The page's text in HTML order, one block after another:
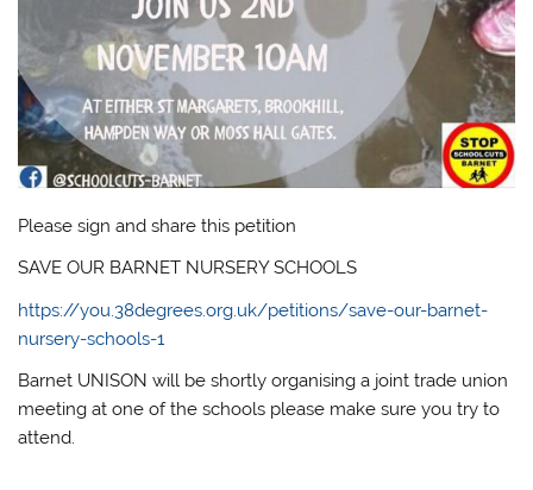
Please sign and share this petition
SAVE OUR BARNET NURSERY SCHOOLS
https://you.38degrees.org.uk/petitions/save-our-barnet-
nursery-schools-1
Barnet UNISON will be shortly organising a joint trade union
meeting at one of the schools please make sure you try to
attend.